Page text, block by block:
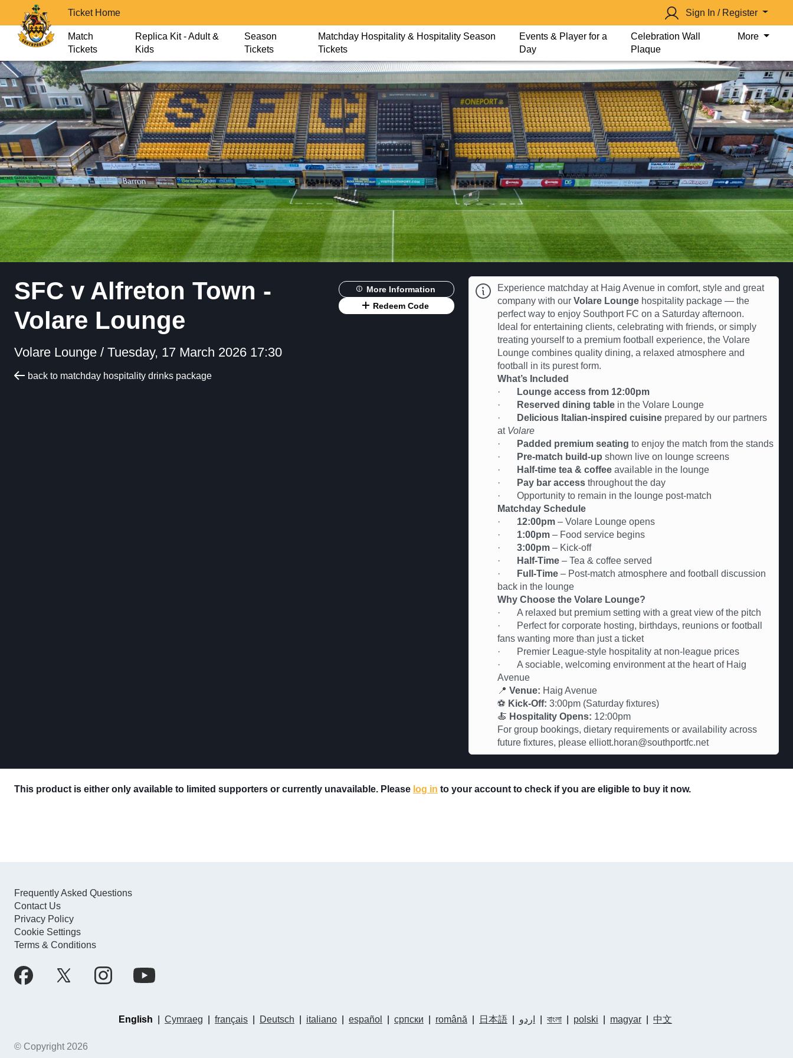
Ticket Home Sign In / Register
Match
Tickets
Replica Kit - Adult &
Kids
Season
Tickets
Matchday Hospitality & Hospitality Season
Tickets
Events & Player for a
Day
Celebration Wall
Plaque
More
SFC v Alfreton Town -
Volare Lounge
Volare Lounge / Tuesday, 17 March 2026 17:30
back to matchday hospitality drinks package
More Information
Redeem Code
Experience matchday at Haig Avenue in comfort, style and great
company with our Volare Lounge hospitality package — the
perfect way to enjoy Southport FC on a Saturday afternoon.
Ideal for entertaining clients, celebrating with friends, or simply
treating yourself to a premium football experience, the Volare
Lounge combines quality dining, a relaxed atmosphere and
football in its purest form.
What’s Included
·
Lounge access from 12:00pm
·
Reserved dining table in the Volare Lounge
·
Delicious Italian-inspired cuisine prepared by our partners
at Volare
·
Padded premium seating to enjoy the match from the stands
·
Pre-match build-up shown live on lounge screens
·
Half-time tea & coffee available in the lounge
·
Pay bar access throughout the day
· Opportunity to remain in the lounge post-match
Matchday Schedule
· 12:00pm – Volare Lounge opens
· 1:00pm – Food service begins
· 3:00pm – Kick-off
·
Half-Time – Tea & coffee served
·
Full-Time – Post-match atmosphere and football discussion
back in the lounge
Why Choose the Volare Lounge?
· A relaxed but premium setting with a great view of the pitch
· Perfect for corporate hosting, birthdays, reunions or football
fans wanting more than just a ticket
· Premier League-style hospitality at non-league prices
· A sociable, welcoming environment at the heart of Haig
Avenue
📍 Venue: Haig Avenue
⚽ Kick-Off: 3:00pm (Saturday fixtures)
🍝 Hospitality Opens: 12:00pm
For group bookings, dietary requirements or availability across
future fixtures, please elliott.horan@southportfc.net
This product is either only available to limited supporters or currently unavailable. Please log in to your account to check if you are eligible to buy it now.
Frequently Asked Questions
Contact Us
Privacy Policy
Cookie Settings
Terms & Conditions
English Cymraeg français Deutsch italiano español српски română 日本語 اردو বাংলা polski magyar 中文
© Copyright 2026